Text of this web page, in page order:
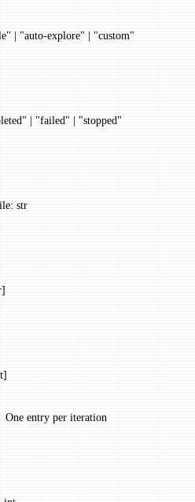
| "auto-explore" | "custom"
| "failed" | "stopped"
str
entry per iteration